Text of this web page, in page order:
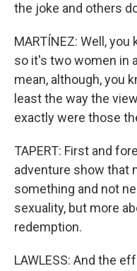
the joke and others
MARTÍNEZ: Well,
so it's two women in
mean, although, you
least the way the
exactly were those
TAPERT: First and
adventure show that
something and not
sexuality, but more
redemption.
LAWLESS: And the